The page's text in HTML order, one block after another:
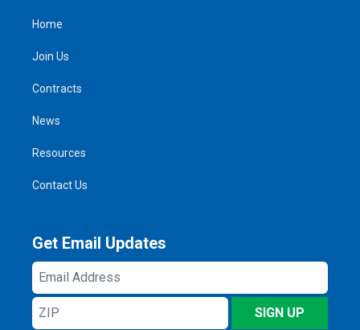
Home
Join Us
Contracts
News
Resources
Contact Us
Get Email Updates
Email
Address
ZIP
SIGN UP